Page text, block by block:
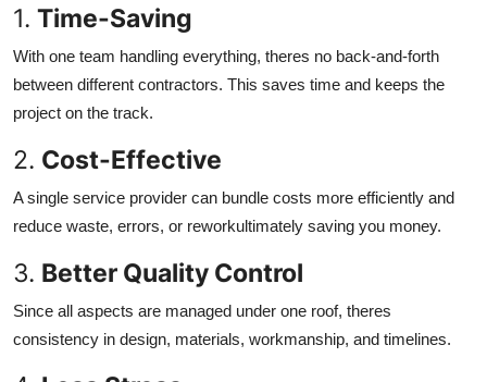
1. Time-Saving
With one team handling everything, theres no back-and-forth
between different contractors. This saves time and keeps the
project on the track.
2. Cost-Effective
A single service provider can bundle costs more efficiently and
reduce waste, errors, or reworkultimately saving you money.
3. Better Quality Control
Since all aspects are managed under one roof, theres
consistency in design, materials, workmanship, and timelines.